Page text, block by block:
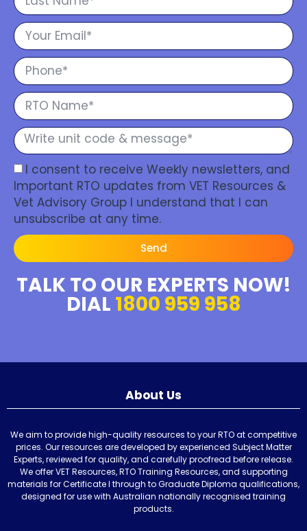
I consent to receive Weekly newsletters, and
Important RTO updates from VET Resources &
Vet Advisory Group I understand that I can
unsubscribe at any time.
Send
TALK TO OUR EXPERTS NOW!
DIAL 1800 959 958
About Us
We aim to provide high-quality resources to your RTO at competitive
prices. Our resources are developed by experienced Subject Matter
Experts, reviewed for quality, and carefully proofread before release.
We offer VET Resources, RTO Training Resources, and supporting
materials for Certificate I through to Graduate Diploma qualifications,
designed for use with Australian nationally recognised training
products.